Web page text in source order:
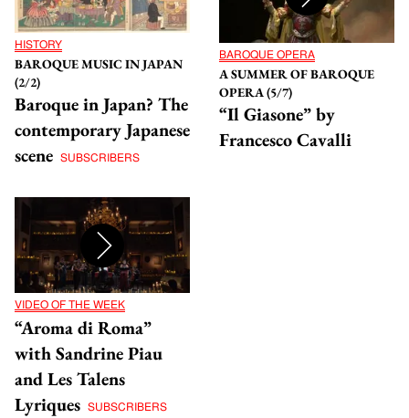
HISTORY
BAROQUE MUSIC IN JAPAN
(2/2)
Baroque in Japan? The
contemporary Japanese
scene SUBSCRIBERS
BAROQUE OPERA
A SUMMER OF BAROQUE
OPERA (5/7)
“Il Giasone” by
Francesco Cavalli
VIDEO OF THE WEEK
“Aroma di Roma”
with Sandrine Piau
and Les Talens
Lyriques SUBSCRIBERS